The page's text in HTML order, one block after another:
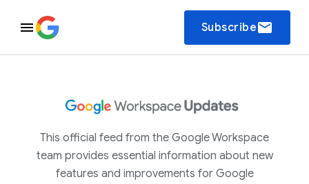
Subscribeemail
This official feed from the Google Workspace
team provides essential information about new
features and improvements for Google